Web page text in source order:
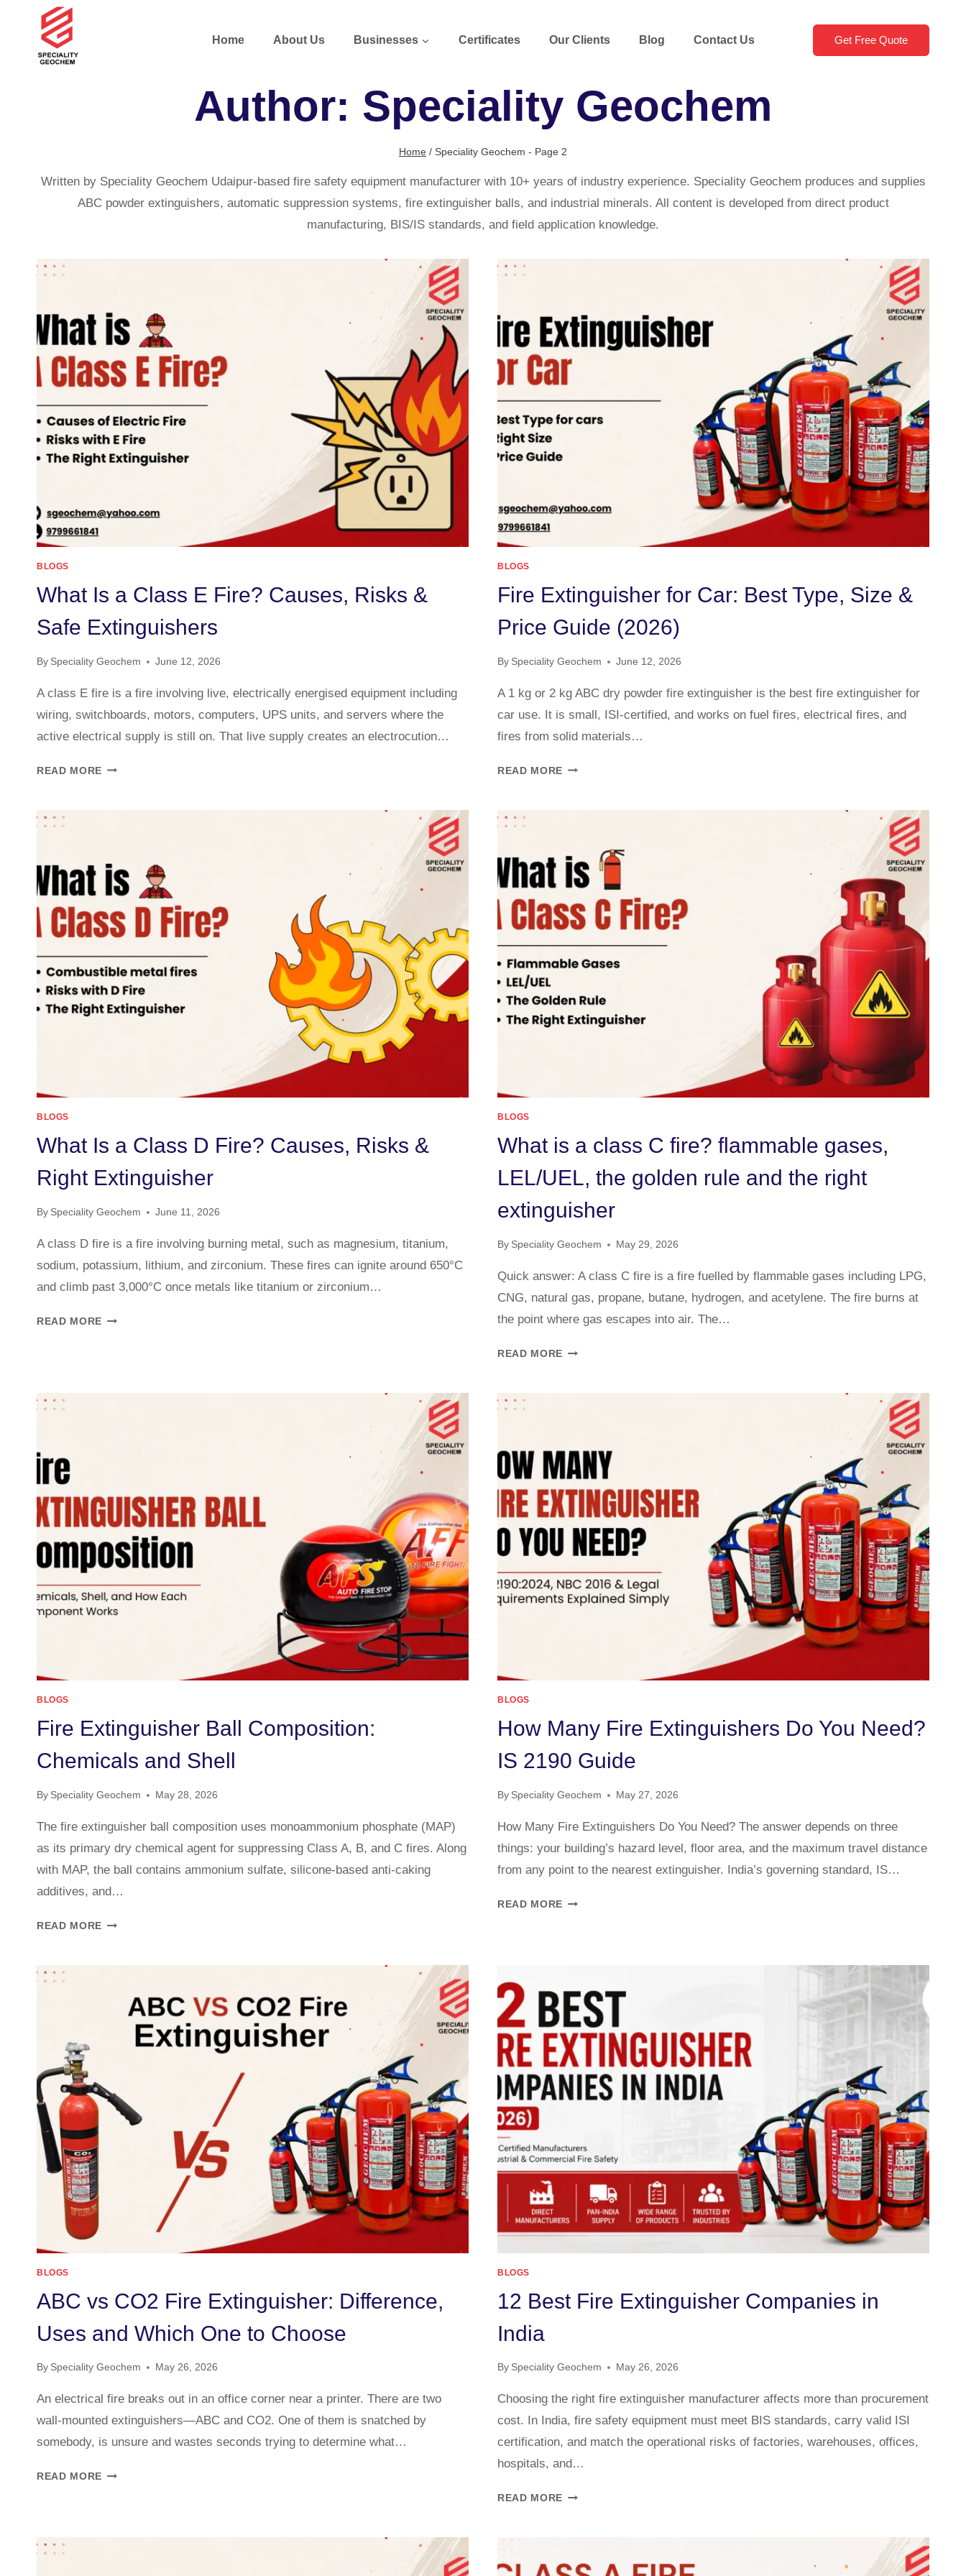
Home About Us Businesses Certificates Our Clients Blog Contact Us Get Free Quote
Author: Speciality Geochem
Home / Speciality Geochem - Page 2
Written by Speciality Geochem Udaipur-based fire safety equipment manufacturer with 10+ years of industry experience. Speciality Geochem produces and supplies
ABC powder extinguishers, automatic suppression systems, fire extinguisher balls, and industrial minerals. All content is developed from direct product
manufacturing, BIS/IS standards, and field application knowledge.
BLOGS
What Is a Class E Fire? Causes, Risks &
Safe Extinguishers
By Speciality Geochem June 12, 2026
A class E fire is a fire involving live, electrically energised equipment including
wiring, switchboards, motors, computers, UPS units, and servers where the
active electrical supply is still on. That live supply creates an electrocution…
READ MORE
BLOGS
Fire Extinguisher for Car: Best Type, Size &
Price Guide (2026)
By Speciality Geochem June 12, 2026
A 1 kg or 2 kg ABC dry powder fire extinguisher is the best fire extinguisher for
car use. It is small, ISI-certified, and works on fuel fires, electrical fires, and
fires from solid materials…
READ MORE
BLOGS
What Is a Class D Fire? Causes, Risks &
Right Extinguisher
By Speciality Geochem June 11, 2026
A class D fire is a fire involving burning metal, such as magnesium, titanium,
sodium, potassium, lithium, and zirconium. These fires can ignite around 650°C
and climb past 3,000°C once metals like titanium or zirconium…
READ MORE
BLOGS
What is a class C fire? flammable gases,
LEL/UEL, the golden rule and the right
extinguisher
By Speciality Geochem May 29, 2026
Quick answer: A class C fire is a fire fuelled by flammable gases including LPG,
CNG, natural gas, propane, butane, hydrogen, and acetylene. The fire burns at
the point where gas escapes into air. The…
READ MORE
BLOGS
Fire Extinguisher Ball Composition:
Chemicals and Shell
By Speciality Geochem May 28, 2026
The fire extinguisher ball composition uses monoammonium phosphate (MAP)
as its primary dry chemical agent for suppressing Class A, B, and C fires. Along
with MAP, the ball contains ammonium sulfate, silicone-based anti-caking
additives, and…
READ MORE
BLOGS
How Many Fire Extinguishers Do You Need?
IS 2190 Guide
By Speciality Geochem May 27, 2026
How Many Fire Extinguishers Do You Need? The answer depends on three
things: your building’s hazard level, floor area, and the maximum travel distance
from any point to the nearest extinguisher. India’s governing standard, IS…
READ MORE
BLOGS
ABC vs CO2 Fire Extinguisher: Difference,
Uses and Which One to Choose
By Speciality Geochem May 26, 2026
An electrical fire breaks out in an office corner near a printer. There are two
wall-mounted extinguishers—ABC and CO2. One of them is snatched by
somebody, is unsure and wastes seconds trying to determine what…
READ MORE
BLOGS
12 Best Fire Extinguisher Companies in
India
By Speciality Geochem May 26, 2026
Choosing the right fire extinguisher manufacturer affects more than procurement
cost. In India, fire safety equipment must meet BIS standards, carry valid ISI
certification, and match the operational risks of factories, warehouses, offices,
hospitals, and…
READ MORE